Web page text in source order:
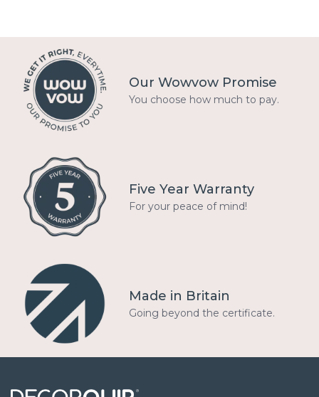
Our Wowvow Promise
You choose how much to pay.
Five Year Warranty
For your peace of mind!
Made in Britain
Going beyond the certificate.